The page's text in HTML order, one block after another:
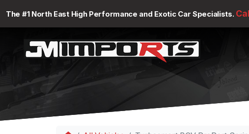
The #1 North East High Performance and Exotic Car Specialists.